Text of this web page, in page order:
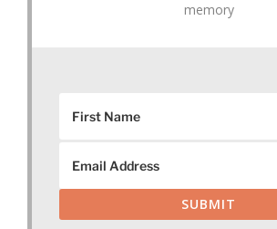
memory
SUBMIT